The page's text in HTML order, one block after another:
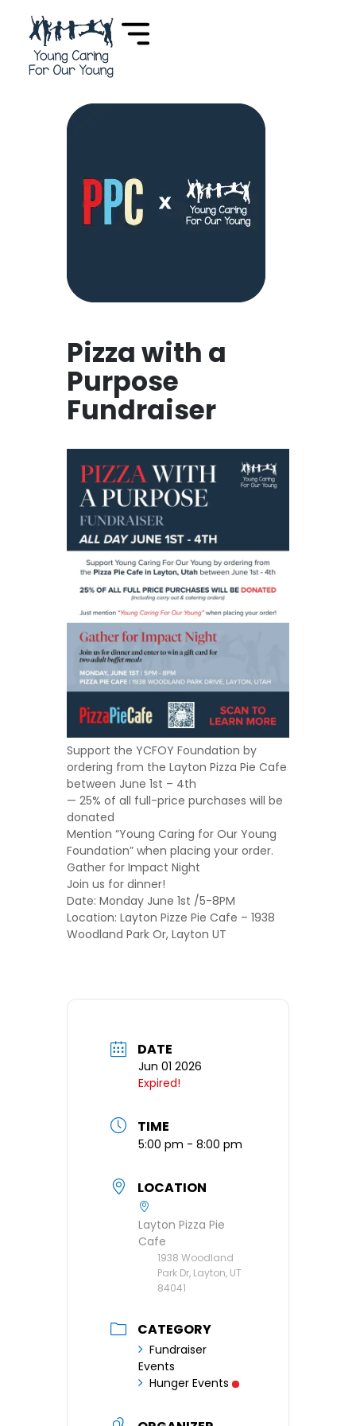
Pizza with a
Purpose
Fundraiser
Support the YCFOY Foundation by
ordering from the Layton Pizza Pie Cafe
between June 1st – 4th
— 25% of all full-price purchases will be
donated
Mention “Young Caring for Our Young
Foundation” when placing your order.
Gather for Impact Night
Join us for dinner!
Date: Monday June 1st /5-8PM
Location: Layton Pizze Pie Cafe – 1938
Woodland Park Or, Layton UT
DATE
Jun 01 2026
Expired!
TIME
5:00 pm - 8:00 pm
LOCATION
Layton Pizza Pie
Cafe
1938 Woodland
Park Dr, Layton, UT
84041
CATEGORY
Fundraiser
Events
Hunger Events